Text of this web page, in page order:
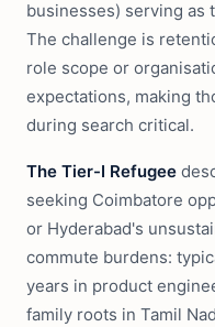
businesses) serving as
The challenge is
role scope or
expectations, making
during search critical.
The Tier-I Refugee
seeking Coimbatore
or Hyderabad's
commute burdens:
years in product
family roots in Tamil